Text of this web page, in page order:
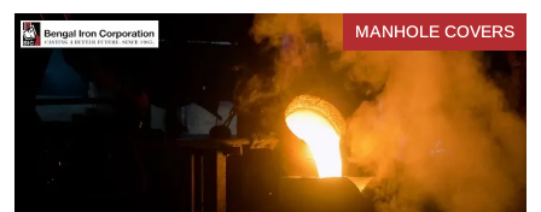
MANHOLE COVERS